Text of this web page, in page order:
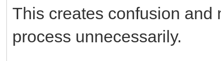
This creates confusion and
process unnecessarily.